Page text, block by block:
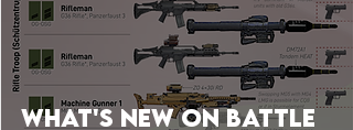
What's New on Battle